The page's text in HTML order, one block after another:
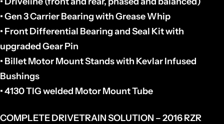
• Gen 3 Carrier Bearing with Grease Whip
• Front Differential Bearing and Seal Kit with
upgraded Gear Pin
• Billet Motor Mount Stands with Kevlar Infused
Bushings
• 4130 TIG welded Motor Mount Tube
COMPLETE DRIVETRAIN SOLUTION – 2016 RZR